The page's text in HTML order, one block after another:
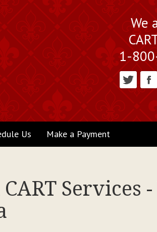
We
1-
Us Make a Payment
Services